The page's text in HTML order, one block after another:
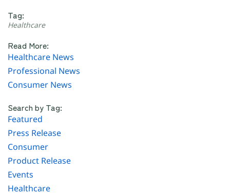
Tag:
Healthcare
Read More:
Healthcare News
Professional News
Consumer News
Search by Tag:
Featured
Press Release
Consumer
Product Release
Events
Healthcare